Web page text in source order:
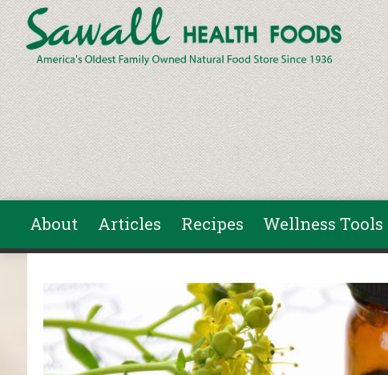
Skip to main content
About Articles Recipes Wellness Tools
You are here